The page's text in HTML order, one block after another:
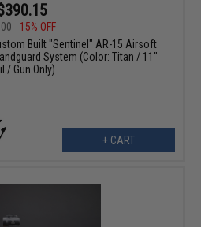
15% OFF
Built "Sentinel" AR-15 Airsoft
System (Color: Titan / 11"
/ Gun Only)
+ CART